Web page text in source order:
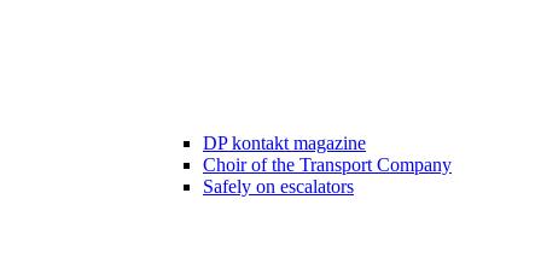
DP kontakt magazine
Choir of the Transport Company
Safely on escalators